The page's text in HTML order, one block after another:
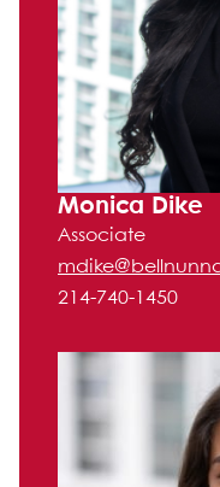
Monica Dike
Associate
214-740-1450